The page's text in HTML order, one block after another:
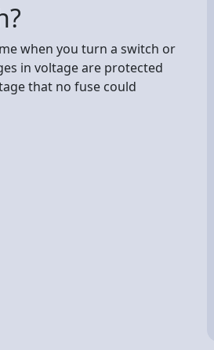
when you turn a switch or
in voltage are protected
that no fuse could